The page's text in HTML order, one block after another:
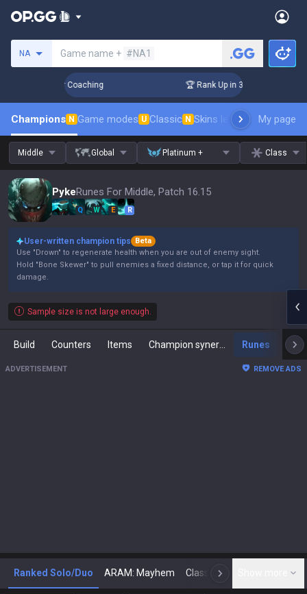
NA Game name + #NA1
Challenger Coaching 🏆 Rank Up in 3 Days! Challenger
Champions N Game modes U Classic N Skins leaderboardMy page
Middle Global Platinum + Class
PykeRunes For Middle, Patch 16.15
Q W E R
User-written champion tips
Beta
Use "Drown" to regenerate health when you are out of enemy sight.
Hold "Bone Skewer" to pull enemies a fixed distance, or tap it for quick
damage.
Sample size is not large enough.
Build Counters Items Runes
ADVERTISEMENT REMOVE ADS
Ranked Solo/Duo ARAM: Mayhem Classic N